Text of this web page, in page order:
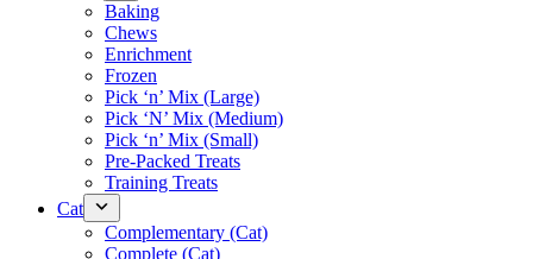
Baking
Chews
Enrichment
Frozen
Pick ‘n’ Mix (Large)
Pick ‘N’ Mix (Medium)
Pick ‘n’ Mix (Small)
Pre-Packed Treats
Training Treats
Cat
Complementary (Cat)
Complete (Cat)